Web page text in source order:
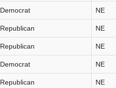
Democrat NE
Republican NE
Republican NE
Democrat NE
Republican NE